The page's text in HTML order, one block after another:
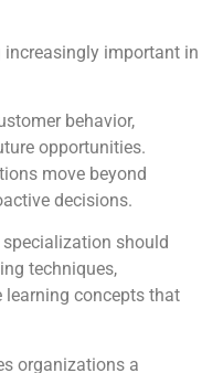
important in
behavior,
opportunities.
move beyond
decisions.
should
techniques,
learning concepts that
organizations a